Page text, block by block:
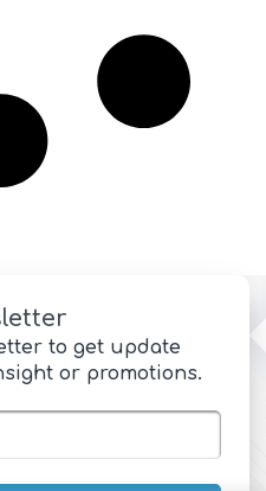
to get update
or promotions.